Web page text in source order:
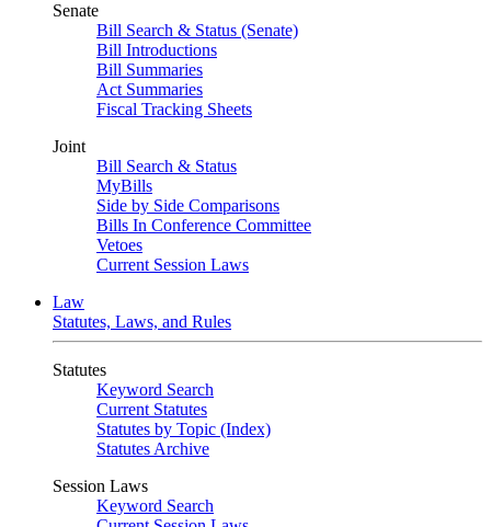
Senate
Bill Search & Status (Senate)
Bill Introductions
Bill Summaries
Act Summaries
Fiscal Tracking Sheets
Joint
Bill Search & Status
MyBills
Side by Side Comparisons
Bills In Conference Committee
Vetoes
Current Session Laws
Law
Statutes, Laws, and Rules
Statutes
Keyword Search
Current Statutes
Statutes by Topic (Index)
Statutes Archive
Session Laws
Keyword Search